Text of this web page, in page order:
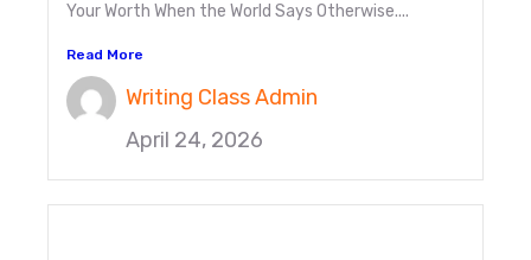
Your Worth When the World Says Otherwise....
Read More
Writing Class Admin
April 24, 2026